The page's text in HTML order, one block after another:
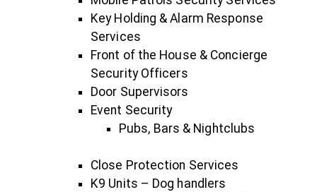
Key Holding & Alarm Response
Services
Front of the House & Concierge
Security Officers
Door Supervisors
Event Security
Pubs, Bars & Nightclubs
Close Protection Services
K9 Units – Dog handlers